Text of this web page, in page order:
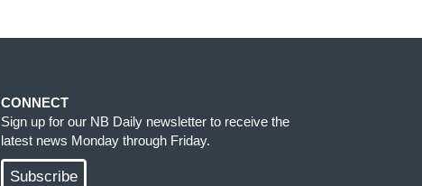
CONNECT
Sign up for our NB Daily newsletter to receive the
latest news Monday through Friday.
Subscribe